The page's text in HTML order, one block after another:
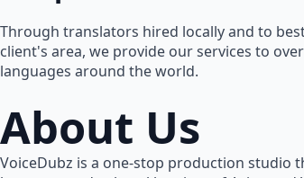
Through translators hired locally and to
client's area, we provide our services to
languages around the world.
About Us
VoiceDubz is a one-stop production studio